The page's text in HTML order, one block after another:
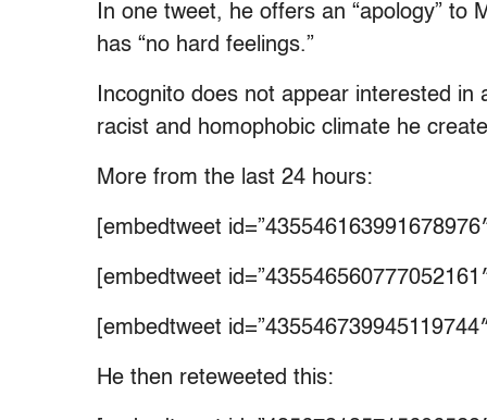
In one tweet, he offers an “apology” to
has “no hard feelings.”
Incognito does not appear interested
racist and homophobic climate he
More from the last 24 hours:
[embedtweet
[embedtweet
[embedtweet
He then reteweeted this: